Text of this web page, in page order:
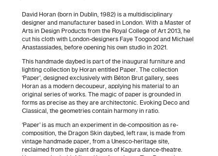
David Horan (born in Dublin, 1982) is a multidisciplinary
designer and manufacturer based in London. With a Master of
Arts in Design Products from the Royal College of Art 2013, he
cut his cloth with London-designers Faye Toogood and Michael
Anastassiades, before opening his own studio in 2021.
This handmade daybed is part of the inaugural furniture and
lighting collection by Horan entitled Paper. The collection
‘Paper’, designed exclusively with Béton Brut gallery, sees
Horan as a modern decoupeur, applying his material to an
original series of works. The magic of paper is grounded in
forms as precise as they are architectonic. Evoking Deco and
Classical, the geometries contain harmony in ratio.
‘Paper’ is as much an experiment in de-composition as re-
composition, the Dragon Skin daybed, left raw, is made from
vintage handmade paper, from a Unesco-heritage site,
reclaimed from the giant dragons of Kagura dance-theatre.